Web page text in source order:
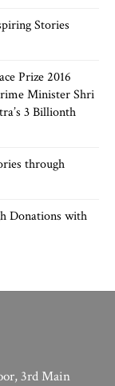
Stories
Prize 2016
Minister Shri
3 Billionth
through
Donations with
3rd Main